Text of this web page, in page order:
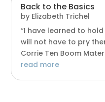
Back to the Basics
by Elizabeth Trichel
“I have learned to
will not have to pry
Corrie Ten Boom
read more